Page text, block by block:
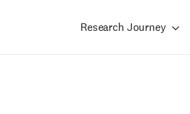
Research Journey